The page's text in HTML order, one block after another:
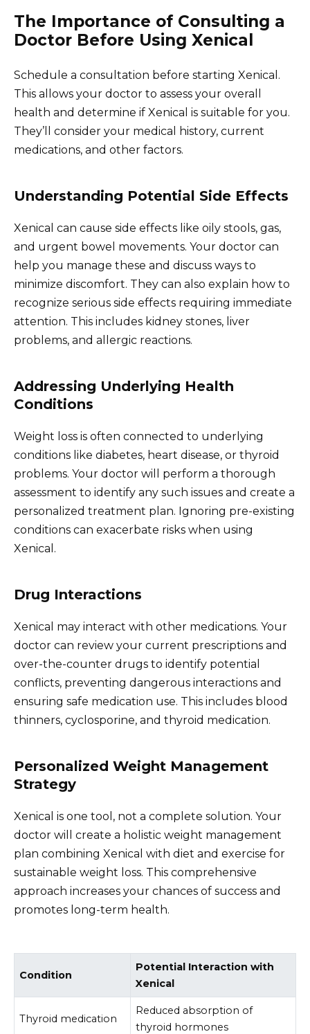
The Importance of Consulting a
Doctor Before Using Xenical
Schedule a consultation before starting Xenical.
This allows your doctor to assess your overall
health and determine if Xenical is suitable for you.
They’ll consider your medical history, current
medications, and other factors.
Understanding Potential Side Effects
Xenical can cause side effects like oily stools, gas,
and urgent bowel movements. Your doctor can
help you manage these and discuss ways to
minimize discomfort. They can also explain how to
recognize serious side effects requiring immediate
attention. This includes kidney stones, liver
problems, and allergic reactions.
Addressing Underlying Health
Conditions
Weight loss is often connected to underlying
conditions like diabetes, heart disease, or thyroid
problems. Your doctor will perform a thorough
assessment to identify any such issues and create a
personalized treatment plan. Ignoring pre-existing
conditions can exacerbate risks when using
Xenical.
Drug Interactions
Xenical may interact with other medications. Your
doctor can review your current prescriptions and
over-the-counter drugs to identify potential
conflicts, preventing dangerous interactions and
ensuring safe medication use. This includes blood
thinners, cyclosporine, and thyroid medication.
Personalized Weight Management
Strategy
Xenical is one tool, not a complete solution. Your
doctor will create a holistic weight management
plan combining Xenical with diet and exercise for
sustainable weight loss. This comprehensive
approach increases your chances of success and
promotes long-term health.
Condition
Potential Interaction with
Xenical
Thyroid medication
Reduced absorption of
thyroid hormones